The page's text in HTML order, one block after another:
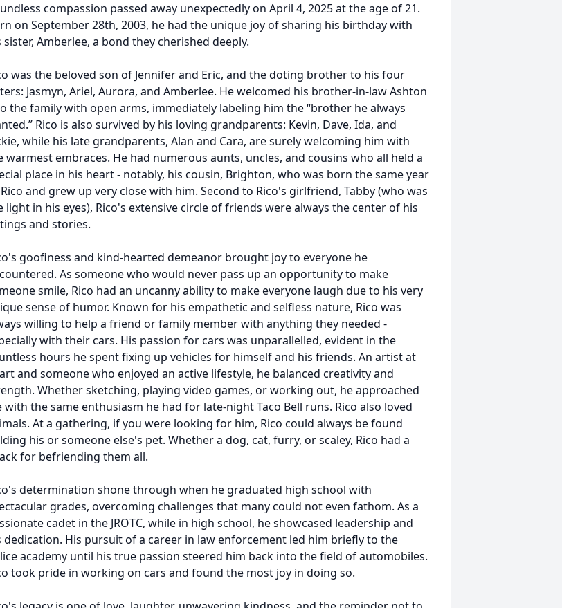
compassion passed away unexpectedly on April 4, 2025 at the age of 21.
on September 28th, 2003, he had the unique joy of sharing his birthday with
sister, Amberlee, a bond they cherished deeply.
was the beloved son of Jennifer and Eric, and the doting brother to his four
Jasmyn, Ariel, Aurora, and Amberlee. He welcomed his brother-in-law Ashton
the family with open arms, immediately labeling him the “brother he always
Rico is also survived by his loving grandparents: Kevin, Dave, Ida, and
while his late grandparents, Alan and Cara, are surely welcoming him with
warmest embraces. He had numerous aunts, uncles, and cousins who all held a
place in his heart - notably, his cousin, Brighton, who was born the same year
and grew up very close with him. Second to Rico's girlfriend, Tabby (who was
light in his eyes), Rico's extensive circle of friends were always the center of his
and stories.
goofiness and kind-hearted demeanor brought joy to everyone he
As someone who would never pass up an opportunity to make
smile, Rico had an uncanny ability to make everyone laugh due to his very
sense of humor. Known for his empathetic and selfless nature, Rico was
willing to help a friend or family member with anything they needed -
with their cars. His passion for cars was unparallelled, evident in the
hours he spent fixing up vehicles for himself and his friends. An artist at
and someone who enjoyed an active lifestyle, he balanced creativity and
Whether sketching, playing video games, or working out, he approached
with the same enthusiasm he had for late-night Taco Bell runs. Rico also loved
At a gathering, if you were looking for him, Rico could always be found
his or someone else's pet. Whether a dog, cat, furry, or scaley, Rico had a
for befriending them all.
determination shone through when he graduated high school with
grades, overcoming challenges that many could not even fathom. As a
cadet in the JROTC, while in high school, he showcased leadership and
dedication. His pursuit of a career in law enforcement led him briefly to the
academy until his true passion steered him back into the field of automobiles.
took pride in working on cars and found the most joy in doing so.